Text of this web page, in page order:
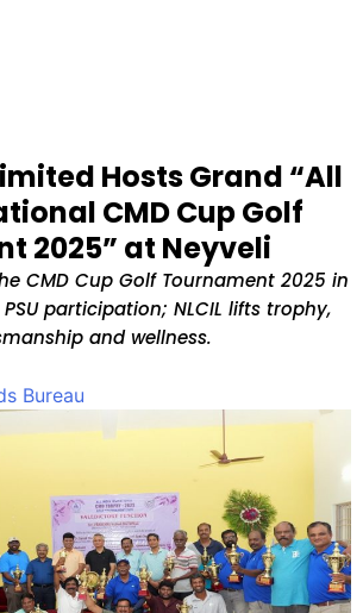
Hosts Grand “All
CMD Cup Golf
2025” at Neyveli
CMD Cup Golf Tournament 2025 in
participation; NLCIL lifts trophy,
and wellness.
Bureau